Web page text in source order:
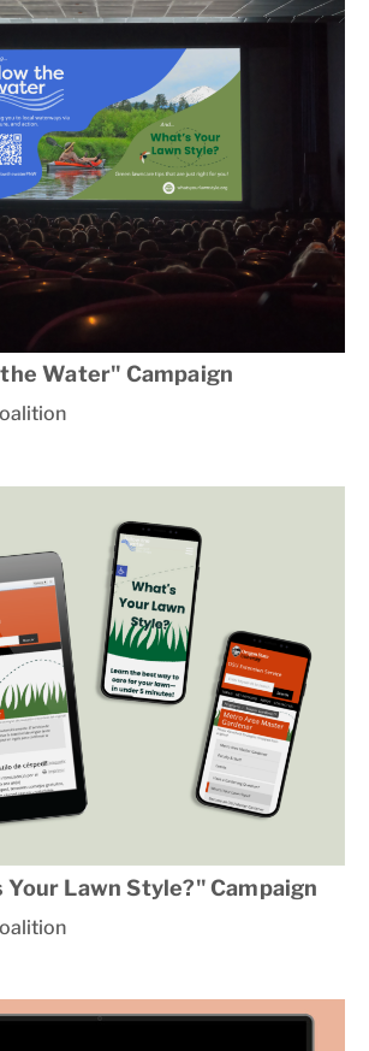
Water" Campaign
Lawn Style?" Campaign